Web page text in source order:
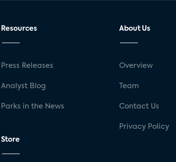
Resources
Press Releases
Analyst Blog
Parks in the News
Store
About Us
Overview
Team
Contact Us
Privacy Policy